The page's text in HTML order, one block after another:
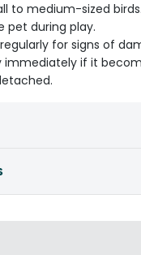
to medium-sized birds.
pet during play.
for signs of
immediately if it